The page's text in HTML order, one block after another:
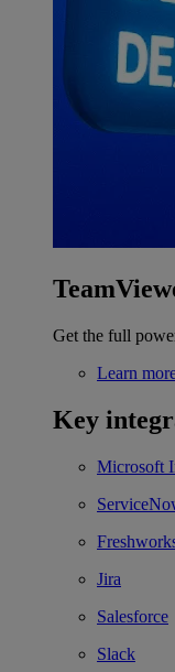
Get the full
Learn
Key
Microsoft
Jira
Salesforce
Slack